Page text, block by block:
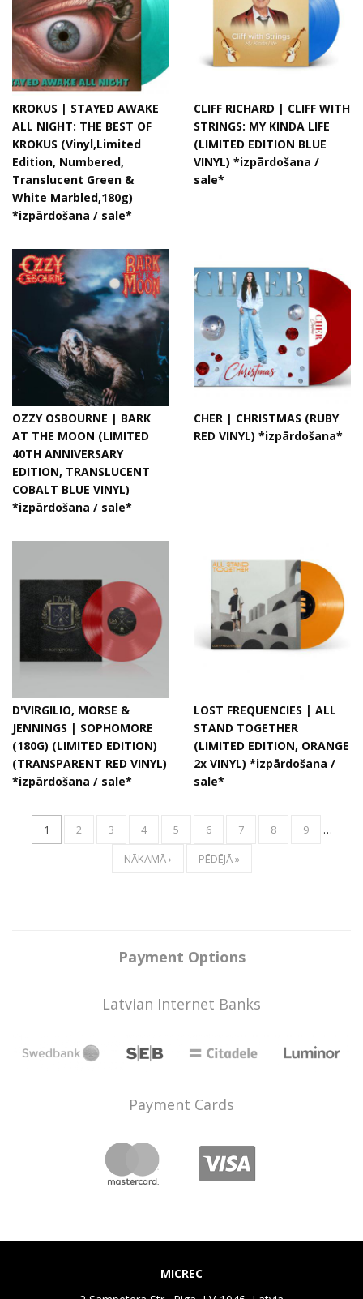
KROKUS | STAYED AWAKE
ALL NIGHT: THE BEST OF
KROKUS (Vinyl,Limited
Edition, Numbered,
Translucent Green &
White Marbled,180g)
*izpārdošana / sale*
CLIFF RICHARD | CLIFF WITH
STRINGS: MY KINDA LIFE
(LIMITED EDITION BLUE
VINYL) *izpārdošana /
sale*
OZZY OSBOURNE | BARK
AT THE MOON (LIMITED
40TH ANNIVERSARY
EDITION, TRANSLUCENT
COBALT BLUE VINYL)
*izpārdošana / sale*
CHER | CHRISTMAS (RUBY
RED VINYL) *izpārdošana*
D'VIRGILIO, MORSE &
JENNINGS | SOPHOMORE
(180G) (LIMITED EDITION)
(TRANSPARENT RED VINYL)
*izpārdošana / sale*
LOST FREQUENCIES | ALL
STAND TOGETHER
(LIMITED EDITION, ORANGE
2x VINYL) *izpārdošana /
sale*
1 2 3 4 5 6 7 8 9
…
NĀKAMĀ ›
PĒDĒJĀ »
Payment Options
Latvian Internet Banks
Payment Cards
MICREC